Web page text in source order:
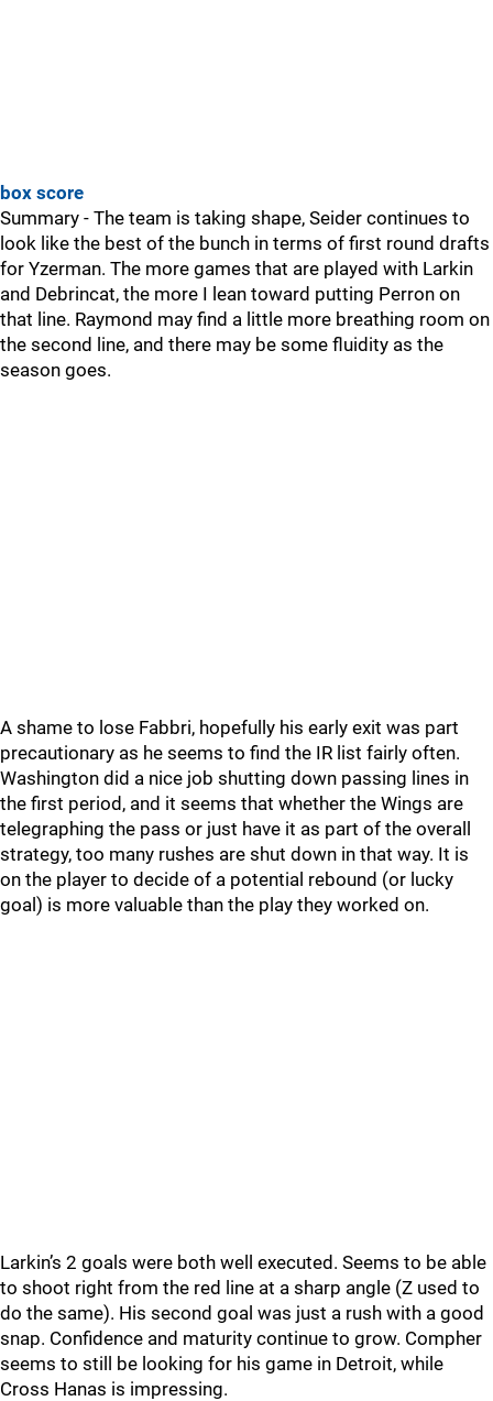
box score
Summary - The team is taking shape, Seider continues to
look like the best of the bunch in terms of first round drafts
for Yzerman. The more games that are played with Larkin
and Debrincat, the more I lean toward putting Perron on
that line. Raymond may find a little more breathing room on
the second line, and there may be some fluidity as the
season goes.
A shame to lose Fabbri, hopefully his early exit was part
precautionary as he seems to find the IR list fairly often.
Washington did a nice job shutting down passing lines in
the first period, and it seems that whether the Wings are
telegraphing the pass or just have it as part of the overall
strategy, too many rushes are shut down in that way. It is
on the player to decide of a potential rebound (or lucky
goal) is more valuable than the play they worked on.
Larkin’s 2 goals were both well executed. Seems to be able
to shoot right from the red line at a sharp angle (Z used to
do the same). His second goal was just a rush with a good
snap. Confidence and maturity continue to grow. Compher
seems to still be looking for his game in Detroit, while
Cross Hanas is impressing.